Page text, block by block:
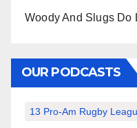
Woody And Slugs Do
OUR PODCASTS
13 Pro-Am Rugby